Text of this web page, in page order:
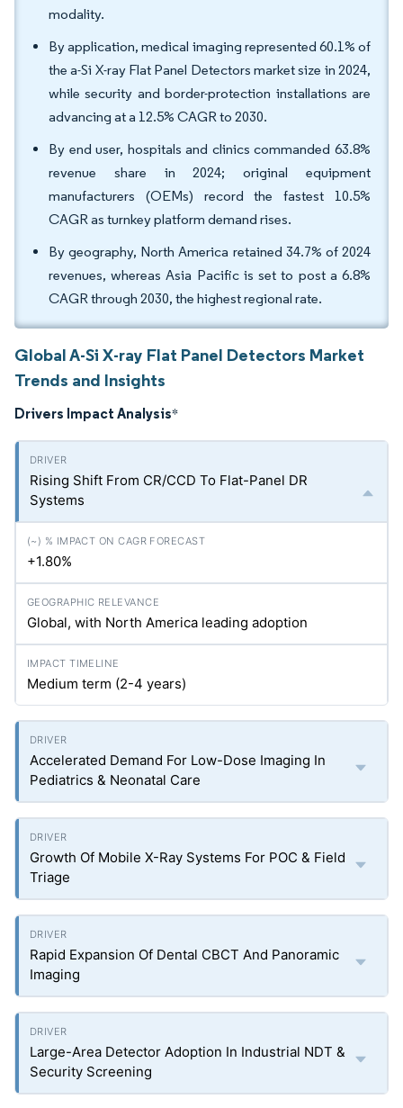
modality.
By application, medical imaging represented 60.1% of
the a-Si X-ray Flat Panel Detectors market size in 2024,
while security and border-protection installations are
advancing at a 12.5% CAGR to 2030.
By end user, hospitals and clinics commanded 63.8%
revenue share in 2024; original equipment
manufacturers (OEMs) record the fastest 10.5%
CAGR as turnkey platform demand rises.
By geography, North America retained 34.7% of 2024
revenues, whereas Asia Pacific is set to post a 6.8%
CAGR through 2030, the highest regional rate.
Global A-Si X-ray Flat Panel Detectors Market
Trends and Insights
Drivers Impact Analysis*
Rising Shift From CR/CCD To Flat-Panel DR
Systems
+1.80%
Global, with North America leading adoption
Medium term (2-4 years)
Accelerated Demand For Low-Dose Imaging In
Pediatrics & Neonatal Care
Growth Of Mobile X-Ray Systems For POC & Field
Triage
Rapid Expansion Of Dental CBCT And Panoramic
Imaging
Large-Area Detector Adoption In Industrial NDT &
Security Screening